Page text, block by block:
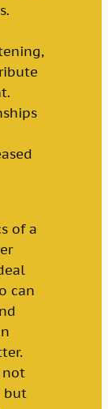
of a
can
not
but